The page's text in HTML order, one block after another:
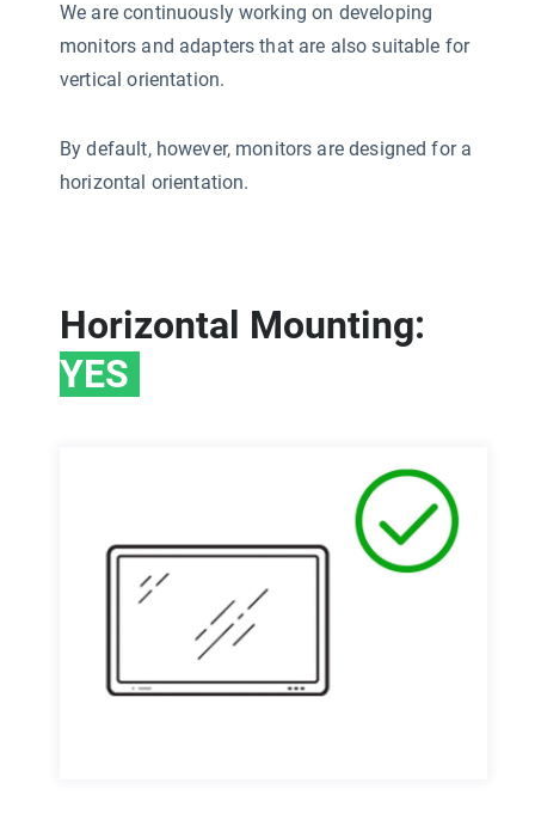
We are continuously working on developing
monitors and adapters that are also suitable for
vertical orientation.
By default, however, monitors are designed for a
horizontal orientation.
Horizontal Mounting:
YES